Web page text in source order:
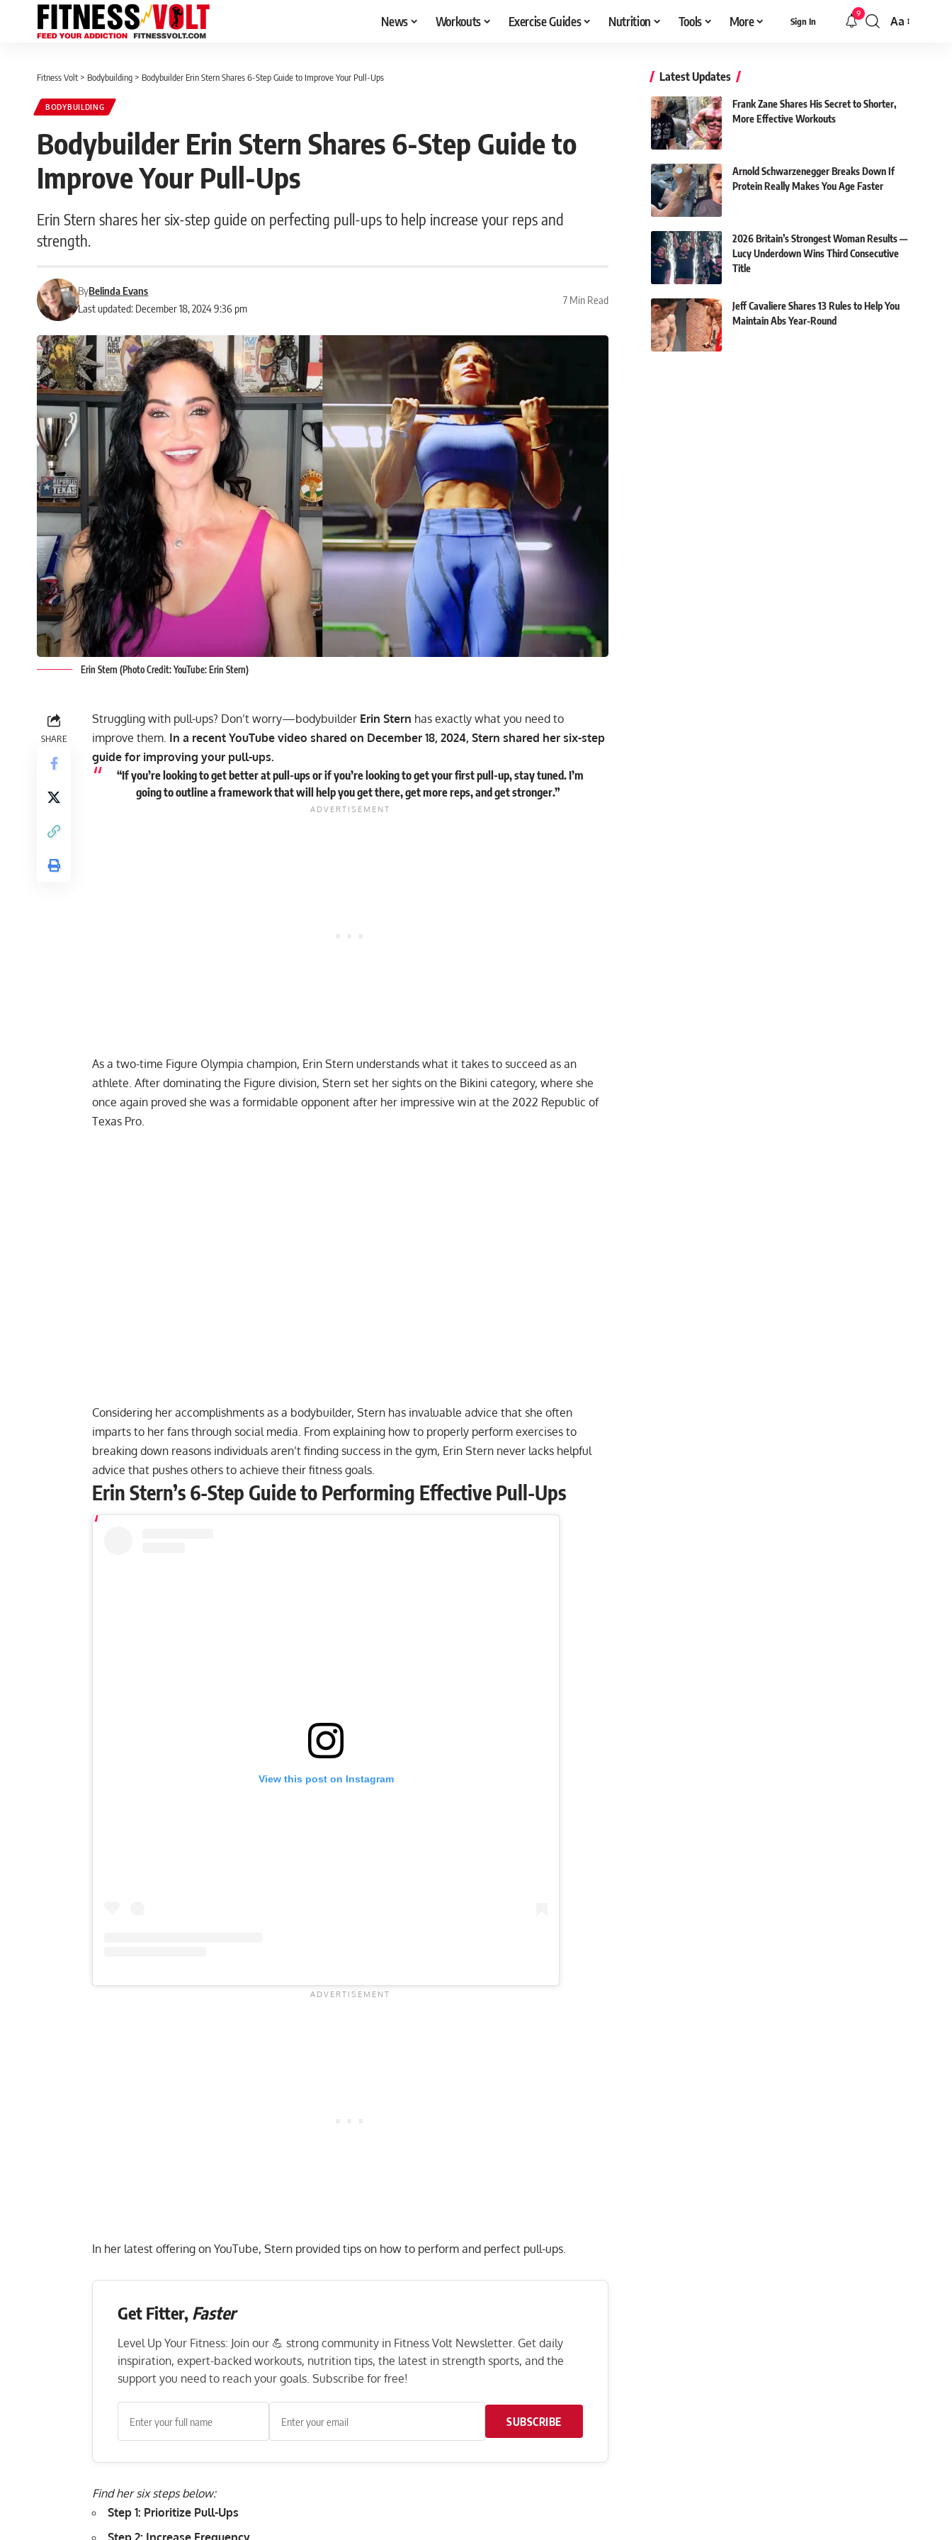
News Workouts Exercise Guides Nutrition Tools More Sign In
9
Font
Aa
Fitness Volt > Bodybuilding > Bodybuilder Erin Stern Shares 6-Step Guide to Improve Your Pull-Ups
BODYBUILDING
Bodybuilder Erin Stern Shares 6-Step Guide to
Improve Your Pull-Ups
Erin Stern shares her six-step guide on perfecting pull-ups to help increase your reps and
strength.
Last updated: December 18, 2024 9:36 pm
ByBelinda Evans
7 Min Read
Erin Stern (Photo Credit: YouTube: Erin Stern)
SHARE
Struggling with pull-ups? Don’t worry—bodybuilder Erin Stern has exactly what you need to
improve them. In a recent YouTube video shared on December 18, 2024, Stern shared her six-step
guide for improving your pull-ups.
“If you’re looking to get better at pull-ups or if you’re looking to get your first pull-up, stay tuned. I’m
going to outline a framework that will help you get there, get more reps, and get stronger.”
As a two-time Figure Olympia champion, Erin Stern understands what it takes to succeed as an
athlete. After dominating the Figure division, Stern set her sights on the Bikini category, where she
once again proved she was a formidable opponent after her impressive win at the 2022 Republic of
Texas Pro
Considering her accomplishments as a bodybuilder, Stern has invaluable advice that she often
imparts to her fans through social media. From explaining how to properly perform exercises to
breaking down reasons individuals aren’t finding success in the gym, Erin Stern never lacks helpful
advice that pushes others to achieve their fitness goals.
Erin Stern’s 6-Step Guide to Performing Effective Pull-Ups
View this post on Instagram
In her latest offering on YouTube, Stern provided tips on how to perform and perfect pull-ups.
Get Fitter, Faster
Level Up Your Fitness: Join our 💪 strong community in Fitness Volt Newsletter. Get daily
inspiration, expert-backed workouts, nutrition tips, the latest in strength sports, and the
support you need to reach your goals. Subscribe for free!
SUBSCRIBE
Find her six steps below:
Step 1: Prioritize Pull-Ups
Latest Updates
Frank Zane Shares His Secret to Shorter,
More Effective Workouts
Arnold Schwarzenegger Breaks Down If
Protein Really Makes You Age Faster
2026 Britain’s Strongest Woman Results —
Lucy Underdown Wins Third Consecutive
Title
Jeff Cavaliere Shares 13 Rules to Help You
Maintain Abs Year-Round